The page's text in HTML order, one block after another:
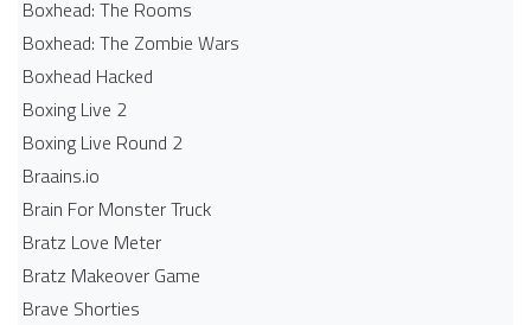
Boxhead: The Rooms
Boxhead: The Zombie Wars
Boxhead​ Hacked
Boxing Live 2
Boxing Live Round 2
Braains.io
Brain For Monster Truck
Bratz Love Meter
Bratz Makeover Game
Brave Shorties